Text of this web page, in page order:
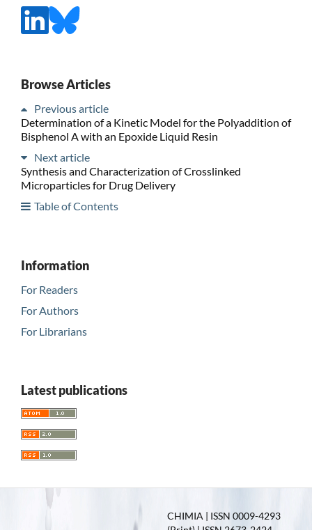
Browse Articles
Previous article
Determination of a Kinetic Model for the Polyaddition of
Bisphenol A with an Epoxide Liquid Resin
Next article
Synthesis and Characterization of Crosslinked
Microparticles for Drug Delivery
Table of Contents
Information
For Readers
For Authors
For Librarians
Latest publications
CHIMIA | ISSN 0009-4293